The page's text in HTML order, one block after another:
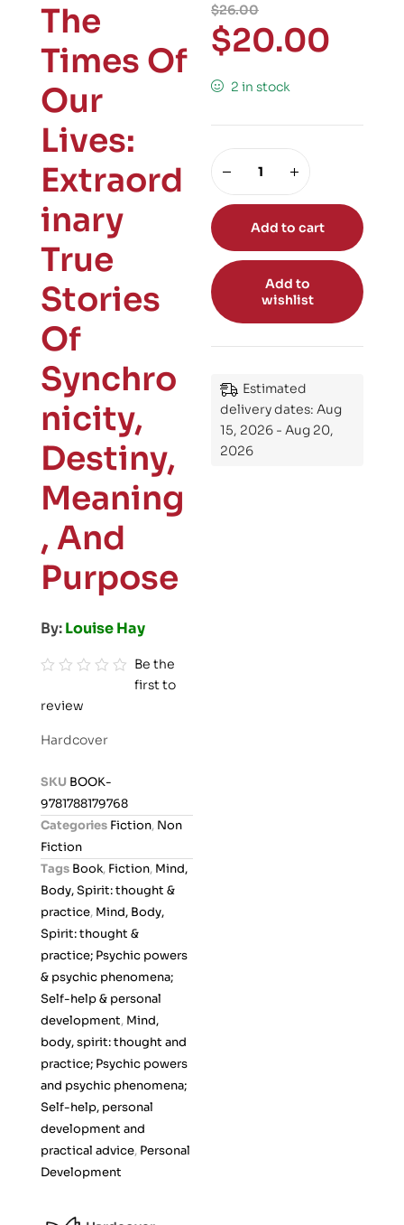
The
Times Of
Our
Lives:
Extraord
inary
True
Stories
Of
Synchro
nicity,
Destiny,
Meaning
, And
Purpose
By:Louise Hay
a
o
t
5
Be the
first to
review
Hardcover
SKU BOOK-
9781788179768
Categories Fiction, Non
Fiction
Tags Book, Fiction, Mind,
Body, Spirit: thought &
practice, Mind, Body,
Spirit: thought &
practice; Psychic powers
& psychic phenomena;
Self-help & personal
development, Mind,
body, spirit: thought and
practice; Psychic powers
and psychic phenomena;
Self-help, personal
development and
practical advice, Personal
Development
$26.00
$20.00
2 in stock
Add to cart
Add to
wishlist
Estimated
delivery dates: Aug
15, 2026 - Aug 20,
2026